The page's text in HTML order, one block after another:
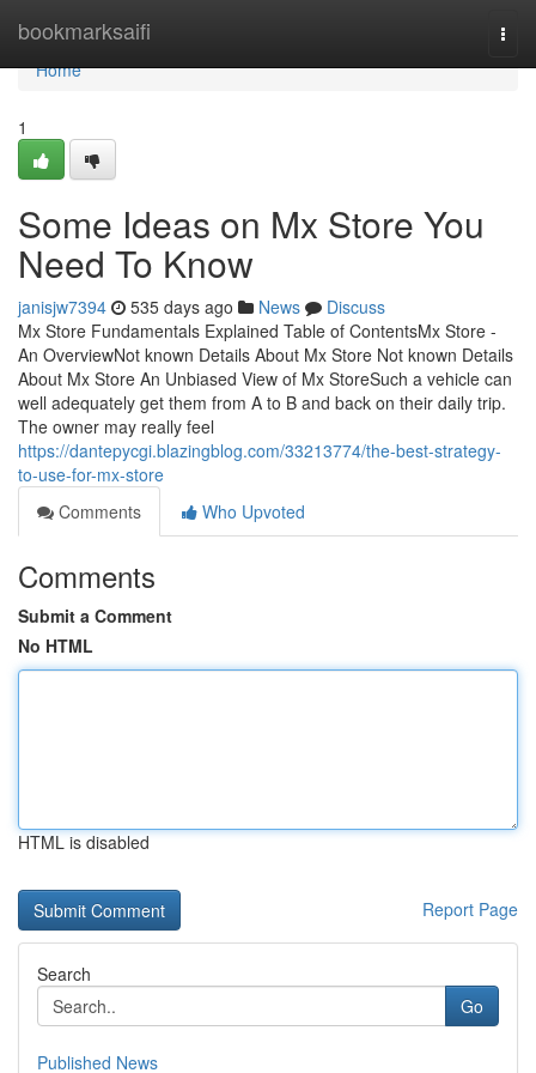
bookmarksaifi
Home
Home
1
Some Ideas on Mx Store You
Need To Know
janisjw7394 535 days ago News
Discuss
Mx Store Fundamentals Explained Table of ContentsMx Store -
An OverviewNot known Details About Mx Store Not known Details
About Mx Store An Unbiased View of Mx StoreSuch a vehicle can
well adequately get them from A to B and back on their daily trip.
The owner may really feel
https://dantepycgi.blazingblog.com/33213774/the-best-strategy-
to-use-for-mx-store
Comments
Who Upvoted
Comments
Submit a Comment
No HTML
HTML is disabled
Report Page
Search
Go
Published News